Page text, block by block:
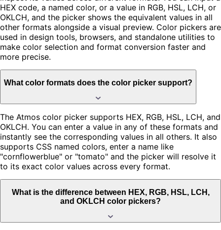
HEX code, a named color, or a value in RGB, HSL, LCH, or
OKLCH, and the picker shows the equivalent values in all
other formats alongside a visual preview. Color pickers are
used in design tools, browsers, and standalone utilities to
make color selection and format conversion faster and
more precise.
What color formats does the color picker support?
The Atmos color picker supports HEX, RGB, HSL, LCH, and
OKLCH. You can enter a value in any of these formats and
instantly see the corresponding values in all others. It also
supports CSS named colors, enter a name like
"cornflowerblue" or "tomato" and the picker will resolve it
to its exact color values across every format.
What is the difference between HEX, RGB, HSL, LCH,
and OKLCH color pickers?